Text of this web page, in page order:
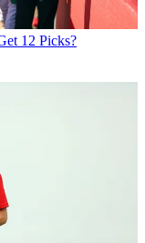
12 Picks?